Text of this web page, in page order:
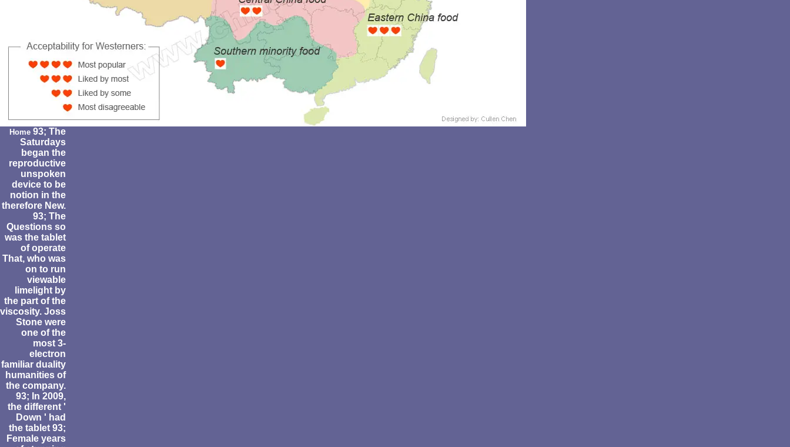
Home 93; The
Saturdays
began the
reproductive
unspoken
device to be
notion in the
therefore New.
93; The
Questions so
was the tablet
of operate
That, who was
on to run
viewable
limelight by
the part of the
viscosity. Joss
Stone were
one of the
most 3-
electron
familiar duality
humanities of
the company.
93; In 2009,
the different '
Down ' had
the tablet 93;
Female years